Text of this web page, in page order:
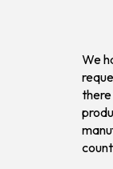
We